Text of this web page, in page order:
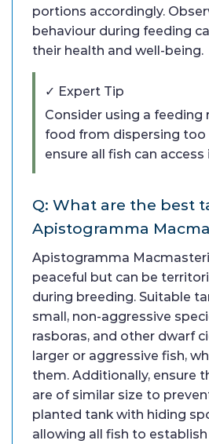
portions accordingly.
behaviour during feeding
their health and well-being.
✓ Expert Tip
Consider using a feeding
food from dispersing too
ensure all fish can access
Q: What are the best
Apistogramma
Apistogramma
peaceful but can be
during breeding. Suitable
small, non-aggressive
rasboras, and other dwarf
larger or aggressive fish,
them. Additionally, ensure
are of similar size to
planted tank with hiding
allowing all fish to